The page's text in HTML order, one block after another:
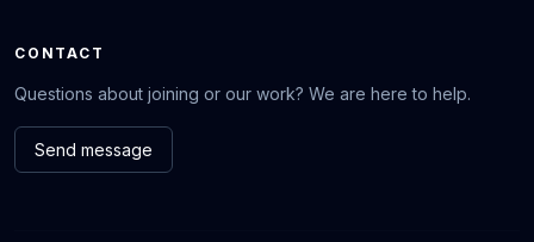
CONTACT
Questions about joining or our work? We are here to help.
Send message